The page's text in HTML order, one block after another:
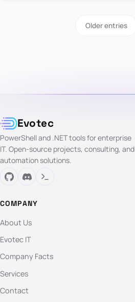
Older entries
Evotec
PowerShell and .NET tools for enterprise
IT. Open-source projects, consulting, and
automation solutions.
COMPANY
About Us
Evotec IT
Company Facts
Services
Contact